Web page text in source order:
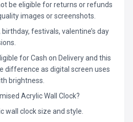
be eligible for returns or refunds
images or screenshots.
festivals, valentine’s day
for Cash on Delivery and this
difference as digital screen uses
brightness.
Acrylic Wall Clock?
wall clock size and style.